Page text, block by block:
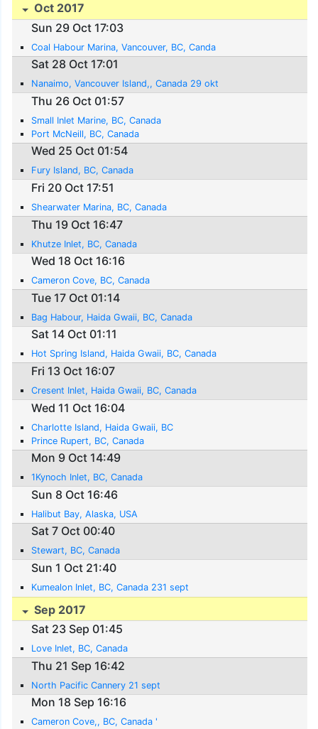
Oct 2017
Sun 29 Oct 17:03
Coal Habour Marina, Vancouver, BC, Canda
Sat 28 Oct 17:01
Nanaimo, Vancouver Island,, Canada 29 okt
Thu 26 Oct 01:57
Small Inlet Marine, BC, Canada
Port McNeill, BC, Canada
Wed 25 Oct 01:54
Fury Island, BC, Canada
Fri 20 Oct 17:51
Shearwater Marina, BC, Canada
Thu 19 Oct 16:47
Khutze Inlet, BC, Canada
Wed 18 Oct 16:16
Cameron Cove, BC, Canada
Tue 17 Oct 01:14
Bag Habour, Haida Gwaii, BC, Canada
Sat 14 Oct 01:11
Hot Spring Island, Haida Gwaii, BC, Canada
Fri 13 Oct 16:07
Cresent Inlet, Haida Gwaii, BC, Canada
Wed 11 Oct 16:04
Charlotte Island, Haida Gwaii, BC
Prince Rupert, BC, Canada
Mon 9 Oct 14:49
1Kynoch Inlet, BC, Canada
Sun 8 Oct 16:46
Halibut Bay, Alaska, USA
Sat 7 Oct 00:40
Stewart, BC, Canada
Sun 1 Oct 21:40
Kumealon Inlet, BC, Canada 231 sept
Sep 2017
Sat 23 Sep 01:45
Love Inlet, BC, Canada
Thu 21 Sep 16:42
North Pacific Cannery 21 sept
Mon 18 Sep 16:16
Cameron Cove,, BC, Canada '